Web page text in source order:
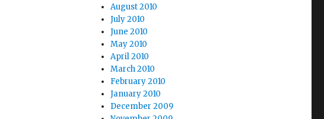
August 2010
July 2010
June 2010
May 2010
April 2010
March 2010
February 2010
January 2010
December 2009